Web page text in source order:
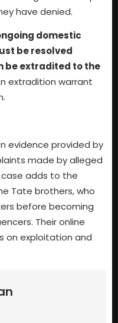
have denied.
domestic
be resolved
be extradited to the
extradition warrant
evidence provided by
made by alleged
adds to the
Tate brothers, who
before becoming
Their online
on exploitation and